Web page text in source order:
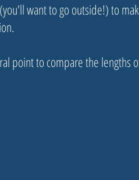
want to go outside!) to
point to compare the lengths